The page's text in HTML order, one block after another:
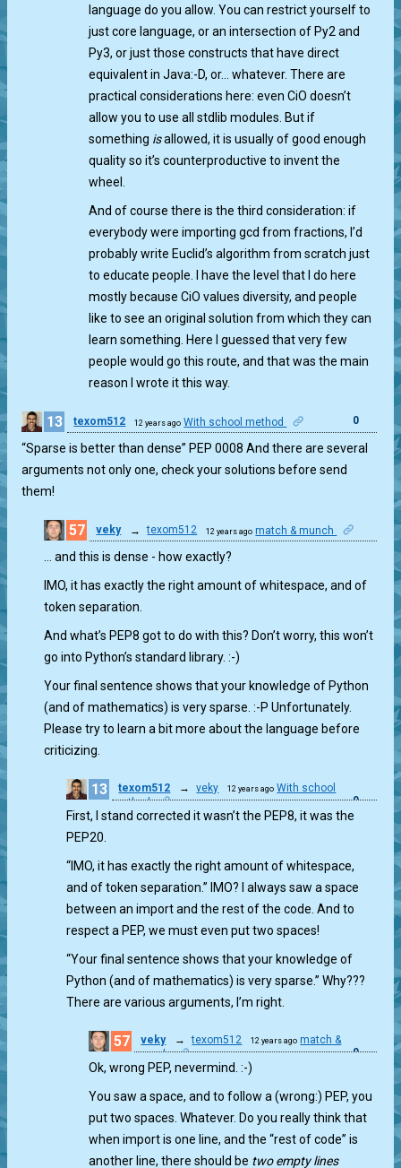
language do you allow. You can restrict yourself to
just core language, or an intersection of Py2 and
Py3, or just those constructs that have direct
equivalent in Java:-D, or… whatever. There are
practical considerations here: even CiO doesn’t
allow you to use all stdlib modules. But if
something isallowed, it is usually of good enough
quality so it’s counterproductive to invent the
wheel.
And of course there is the third consideration: if
everybody were importing gcd from fractions, I’d
probably write Euclid’s algorithm from scratch just
to educate people. I have the level that I do here
mostly because CiO values diversity, and people
like to see an original solution from which they can
learn something. Here I guessed that very few
people would go this route, and that was the main
reason I wrote it this way.
13 texom512 12 years ago With school method 0
“Sparse is better than dense” PEP 0008 And there are several
arguments not only one, check your solutions before send
them!
57 veky → texom512 12 years ago match & munch
0
… and this is dense - how exactly?
IMO, it has exactly the right amount of whitespace, and of
token separation.
And what’s PEP8 got to do with this? Don’t worry, this won’t
go into Python’s standard library. :-)
Your final sentence shows that your knowledge of Python
(and of mathematics) is very sparse. :-P Unfortunately.
Please try to learn a bit more about the language before
criticizing.
13 texom512 → veky 12 years ago With school
method
0
First, I stand corrected it wasn’t the PEP8, it was the
PEP20.
“IMO, it has exactly the right amount of whitespace,
and of token separation.” IMO? I always saw a space
between an import and the rest of the code. And to
respect a PEP, we must even put two spaces!
“Your final sentence shows that your knowledge of
Python (and of mathematics) is very sparse.” Why???
There are various arguments, I’m right.
57 veky → texom512 12 years ago match &
munch
0
Ok, wrong PEP, nevermind. :-)
You saw a space, and to follow a (wrong:) PEP, you
put two spaces. Whatever. Do you really think that
when import is one line, and the “rest of code” is
another line, there should be two empty lines